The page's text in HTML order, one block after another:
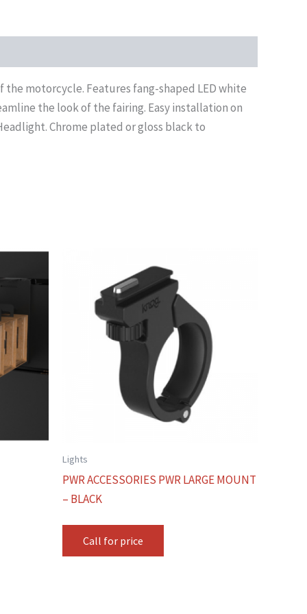
motorcycle. Features fang-shaped LED white
the look of the fairing. Easy installation on
Chrome plated or gloss black to
Lights
PWR ACCESSORIES PWR LARGE MOUNT
– BLACK
Call for price